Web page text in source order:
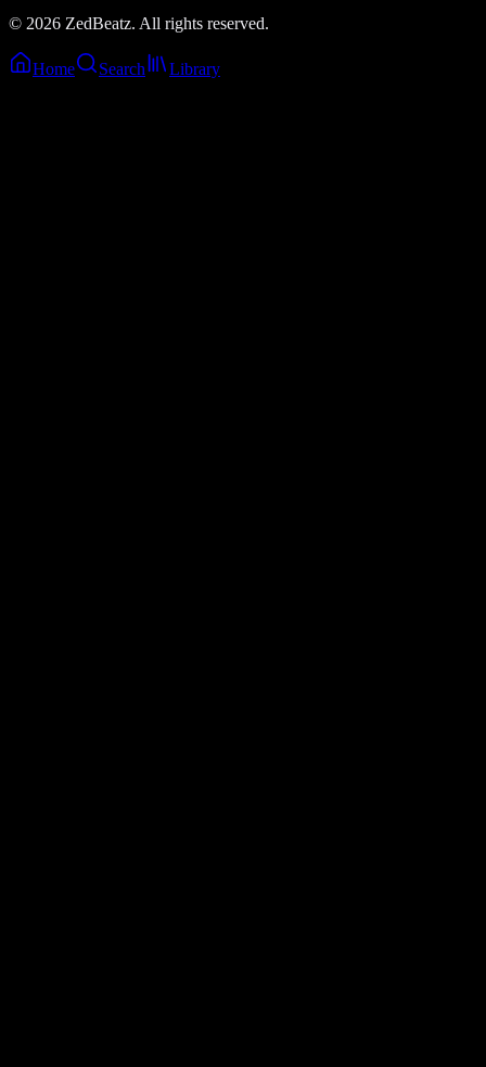
© 2026 ZedBeatz. All rights reserved.
Home Search Library